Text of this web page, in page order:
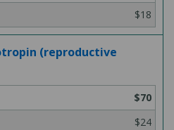
$18
(reproductive
$70
$24